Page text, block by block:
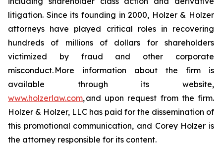
litigation. Since its founding in 2000, Holzer & Holzer
attorneys have played critical roles in recovering
hundreds of millions of dollars for shareholders
victimized by fraud and other corporate
misconduct. More information about the firm is
available through its website,
www.holzerlaw.com, and upon request from the firm.
Holzer & Holzer, LLC has paid for the dissemination of
this promotional communication, and Corey Holzer is
the attorney responsible for its content.